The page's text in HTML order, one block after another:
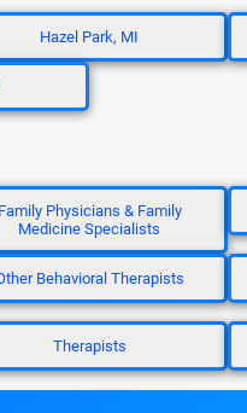
Hazel Park, MI
Family Physicians & Family
Medicine Specialists
Behavioral Therapists
Therapists